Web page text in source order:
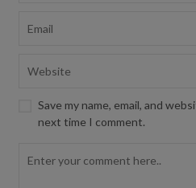
Save my name, email, and
next time I comment.